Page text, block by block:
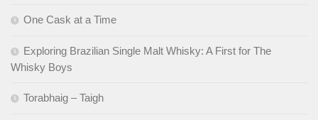
One Cask at a Time
Exploring Brazilian Single Malt Whisky: A First for The
Whisky Boys
Torabhaig – Taigh